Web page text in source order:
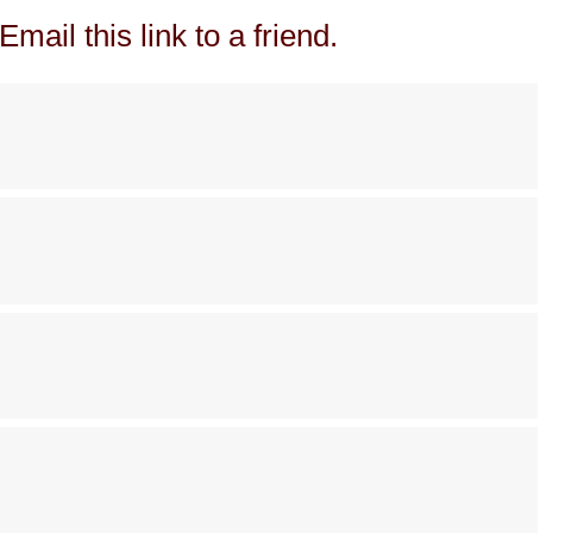
Email this link to a friend.